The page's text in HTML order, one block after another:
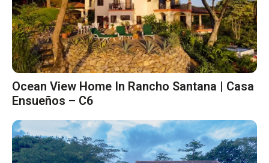
Ocean View Home In Rancho Santana | Casa
Ensueños – C6